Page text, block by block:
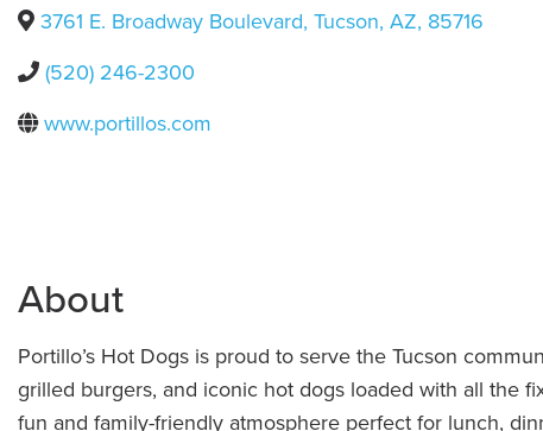
3761 E. Broadway Boulevard, Tucson, AZ, 85716
(520) 246-2300
www.portillos.com
About
Portillo’s Hot Dogs is proud to serve the Tucson
grilled burgers, and iconic hot dogs loaded with all the
fun and family-friendly atmosphere perfect for lunch,